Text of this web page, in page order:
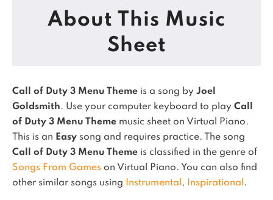
About This Music
Sheet
Call of Duty 3 Menu Theme is a song by Joel
Goldsmith. Use your computer keyboard to play Call
of Duty 3 Menu Theme music sheet on Virtual Piano.
This is an Easy song and requires practice.
The song
Call of Duty 3 Menu Theme is classified in the genre of
Songs From Games on Virtual Piano. You can also find
other similar songs using
Instrumental , Inspirational .